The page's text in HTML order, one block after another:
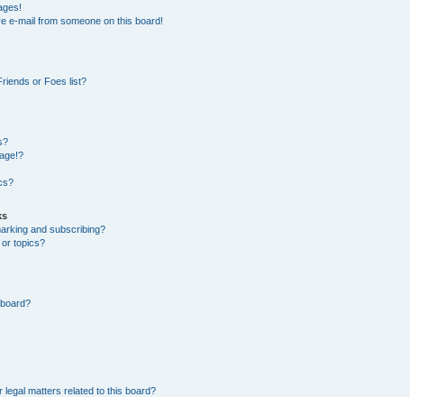
e-mail from someone on this board!
or Foes list?
and subscribing?
topics?
matters related to this board?